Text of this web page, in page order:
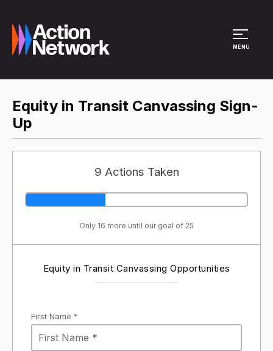
MENU
Equity in Transit Canvassing Sign-
Up
9 Actions Taken
Only 16 more until our goal of 25
Equity in Transit Canvassing Opportunities
First Name *